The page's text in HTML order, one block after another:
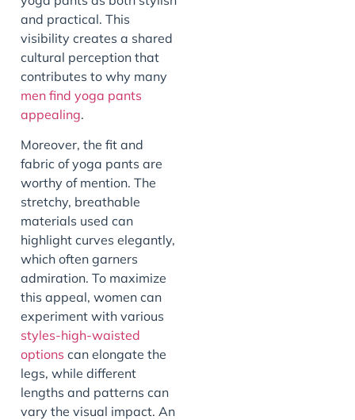
and practical. This
visibility creates a shared
cultural perception that
contributes to why many
men find yoga pants
appealing.
Moreover, the fit and
fabric of yoga pants are
worthy of mention. The
stretchy, breathable
materials used can
highlight curves elegantly,
which often garners
admiration. To maximize
this appeal, women can
experiment with various
styles-high-waisted
options can elongate the
legs, while different
lengths and patterns can
vary the visual impact. An